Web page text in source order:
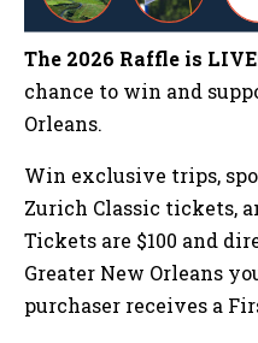
The 2026 Raffle is
chance to win and
Orleans.
Win exclusive trips,
Zurich Classic tickets,
Tickets are $100 and
Greater New Orleans
purchaser receives a